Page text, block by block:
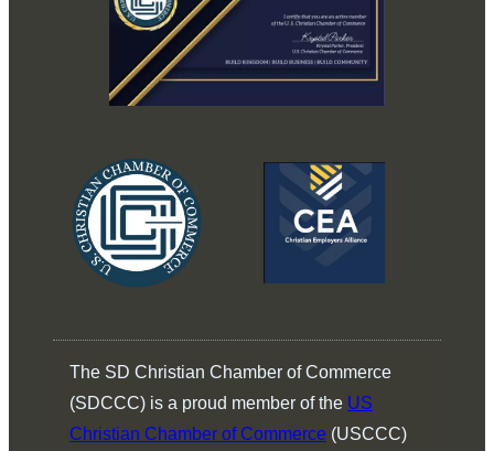
The SD Christian Chamber of Commerce
(SDCCC) is a proud member of the US
Christian Chamber of Commerce (USCCC)